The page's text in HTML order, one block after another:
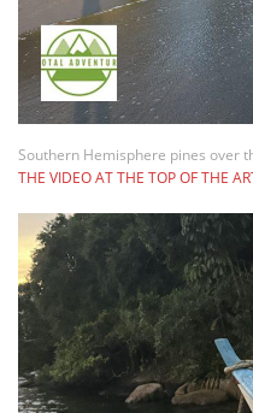
Southern Hemisphere pines over
THE VIDEO AT THE TOP OF THE